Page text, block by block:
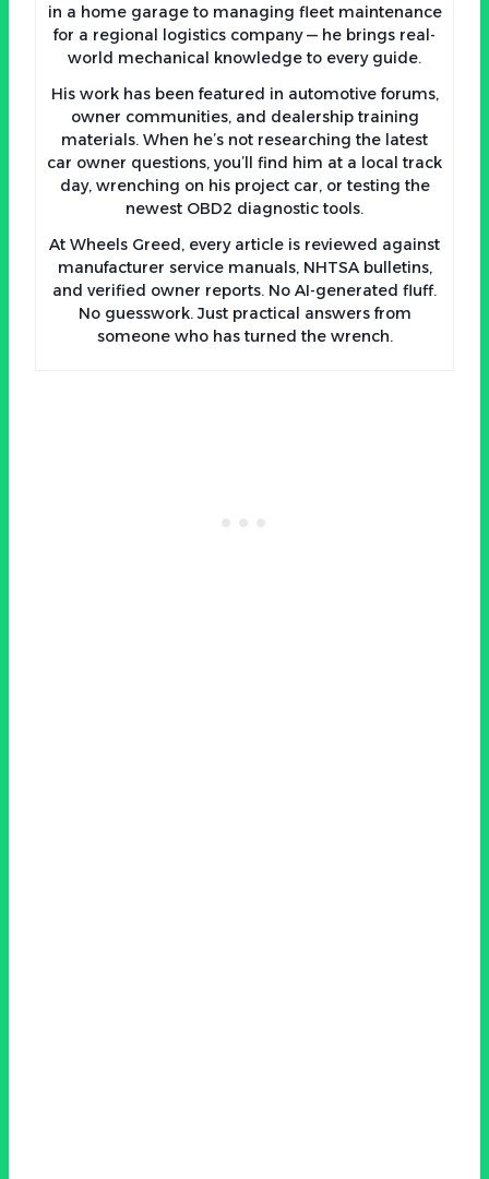
in a home garage to managing fleet maintenance
for a regional logistics company — he brings real-
world mechanical knowledge to every guide.
His work has been featured in automotive forums,
owner communities, and dealership training
materials. When he’s not researching the latest
car owner questions, you’ll find him at a local track
day, wrenching on his project car, or testing the
newest OBD2 diagnostic tools.
At Wheels Greed, every article is reviewed against
manufacturer service manuals, NHTSA bulletins,
and verified owner reports. No AI-generated fluff.
No guesswork. Just practical answers from
someone who has turned the wrench.